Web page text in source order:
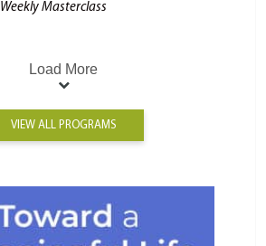
Weekly Masterclass
Load More
VIEW ALL PROGRAMS